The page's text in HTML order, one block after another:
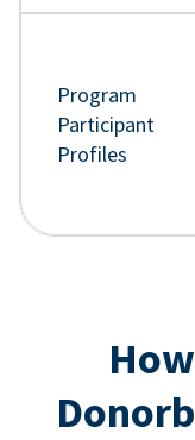
Program
Participant
Profiles